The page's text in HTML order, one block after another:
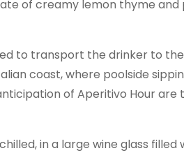
of creamy lemon thyme and
to transport the drinker to
coast, where poolside
of Aperitivo Hour are
in a large wine glass filled